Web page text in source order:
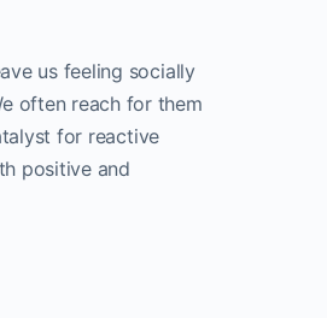
us feeling socially
often reach for them
for reactive
positive and